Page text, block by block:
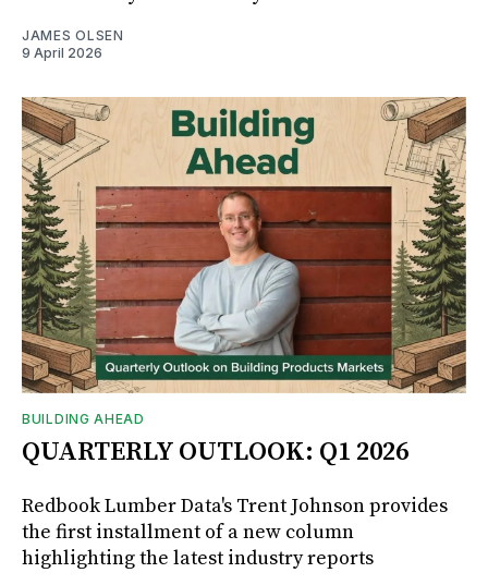
JAMES OLSEN
9 April 2026
BUILDING AHEAD
QUARTERLY OUTLOOK: Q1 2026
Redbook Lumber Data's Trent Johnson provides
the first installment of a new column
highlighting the latest industry reports